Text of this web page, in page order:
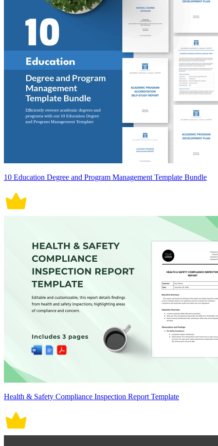
10 Education Degree and Program Management Template Bundle
Health & Safety Compliance Inspection Report Template